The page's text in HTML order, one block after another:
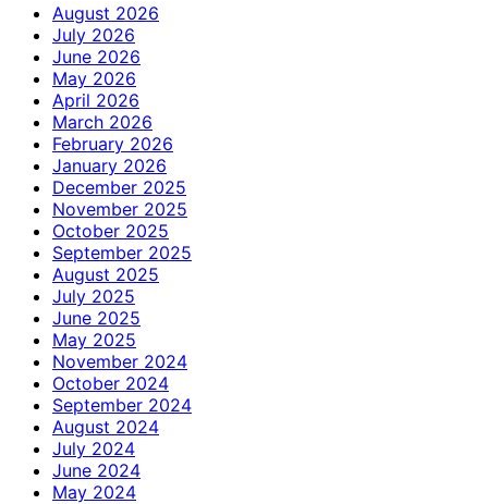
August 2026
July 2026
June 2026
May 2026
April 2026
March 2026
February 2026
January 2026
December 2025
November 2025
October 2025
September 2025
August 2025
July 2025
June 2025
May 2025
November 2024
October 2024
September 2024
August 2024
July 2024
June 2024
May 2024